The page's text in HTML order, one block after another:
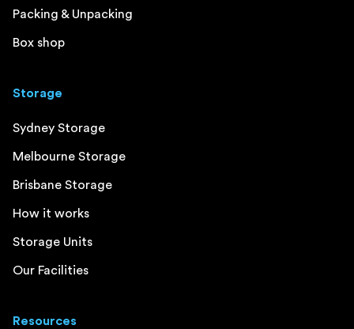
Packing & Unpacking
Box shop
Storage
Sydney Storage
Melbourne Storage
Brisbane Storage
How it works
Storage Units
Our Facilities
Resources